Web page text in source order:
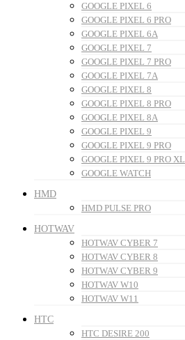
GOOGLE PIXEL 6
GOOGLE PIXEL 6 PRO
GOOGLE PIXEL 6A
GOOGLE PIXEL 7
GOOGLE PIXEL 7 PRO
GOOGLE PIXEL 7A
GOOGLE PIXEL 8
GOOGLE PIXEL 8 PRO
GOOGLE PIXEL 8A
GOOGLE PIXEL 9
GOOGLE PIXEL 9 PRO
GOOGLE PIXEL 9 PRO XL
GOOGLE WATCH
HMD
HMD PULSE PRO
HOTWAV
HOTWAV CYBER 7
HOTWAV CYBER 8
HOTWAV CYBER 9
HOTWAV W10
HOTWAV W11
HTC
HTC DESIRE 200